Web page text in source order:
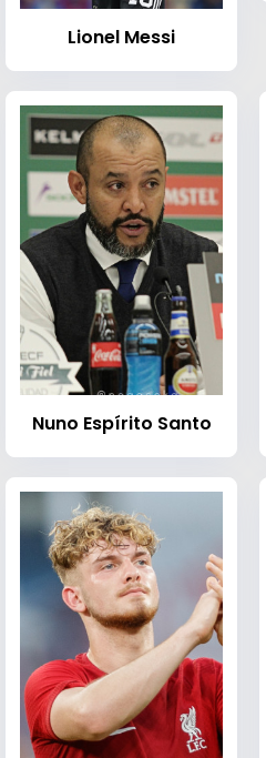
Lionel Messi
Nuno Espírito Santo